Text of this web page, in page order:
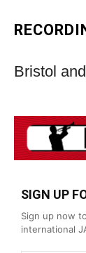
Bristol
SIGN UP
Sign up now
international